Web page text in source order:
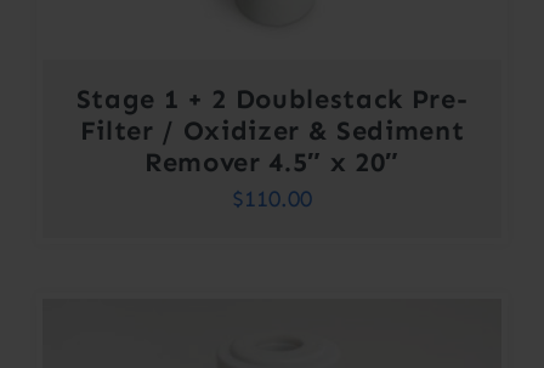
Stage 1 + 2 Doublestack Pre-
Filter / Oxidizer & Sediment
Remover 4.5″ x 20″
$110.00